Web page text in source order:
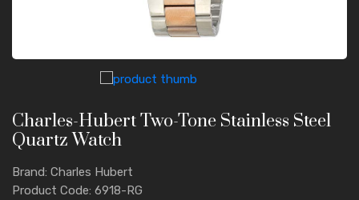
Charles-Hubert Two-Tone Stainless Steel
Quartz Watch
Brand: Charles Hubert
Product Code: 6918-RG